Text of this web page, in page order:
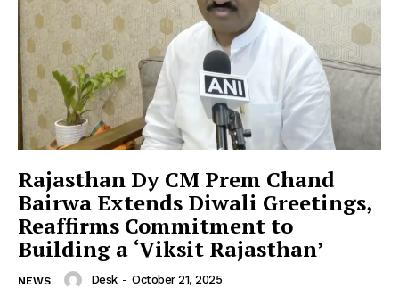
Rajasthan Dy CM Prem Chand
Bairwa Extends Diwali Greetings,
Reaffirms Commitment to
Building a ‘Viksit Rajasthan’
NEWS Desk - October 21, 2025